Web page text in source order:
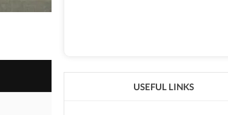
USEFUL LINKS